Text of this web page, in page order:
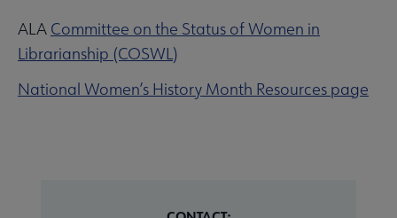
ALA Committee on the Status of Women in
Librarianship (COSWL)
National Women’s History Month Resources page